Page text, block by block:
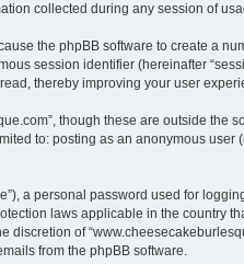
collected during any session of
the phpBB software to create a
session identifier (hereinafter
thereby improving your user
though these are outside
to: posting as an anonymous
a personal password used for
laws applicable in the
of
from the phpBB software.